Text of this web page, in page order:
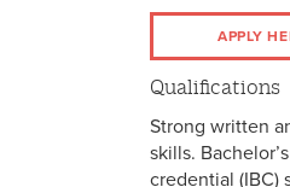
APPLY
Qualifications
Strong written
skills.
credential (IBC)